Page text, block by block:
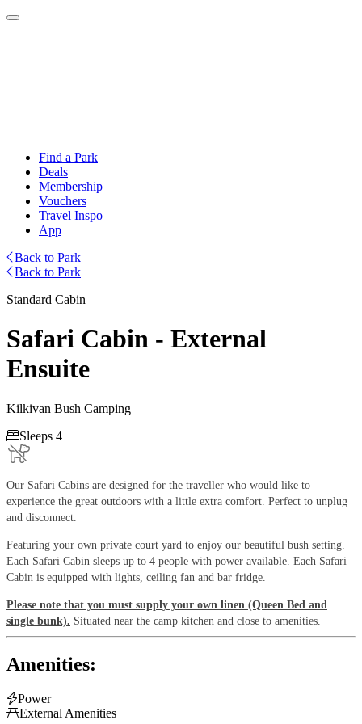
Find a Park
Deals
Membership
Vouchers
Travel Inspo
App
Back to Park
Back to Park
Standard Cabin
Safari Cabin - External
Ensuite
Kilkivan Bush Camping
Sleeps 4
Our Safari Cabins are designed for the traveller who would like to
experience the great outdoors with a little extra comfort. Perfect to unplug
and disconnect.
Featuring your own private court yard to enjoy our beautiful bush setting.
Each Safari Cabin sleeps up to 4 people with power available. Each Safari
Cabin is equipped with lights, ceiling fan and bar fridge.
Please note that you must supply your own linen (Queen Bed and
single bunk). Situated near the camp kitchen and close to amenities.
Amenities:
Power
External Amenities